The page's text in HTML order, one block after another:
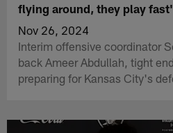
flying around, they play fast'
Nov 26, 2024
Interim offensive coordinator
back Ameer Abdullah, tight
preparing for Kansas City's